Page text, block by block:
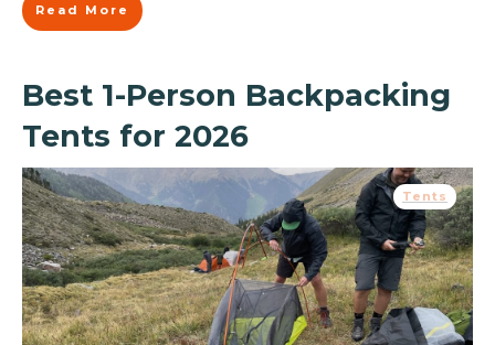
Read More
Best 1-Person Backpacking
Tents for 2026
Tents